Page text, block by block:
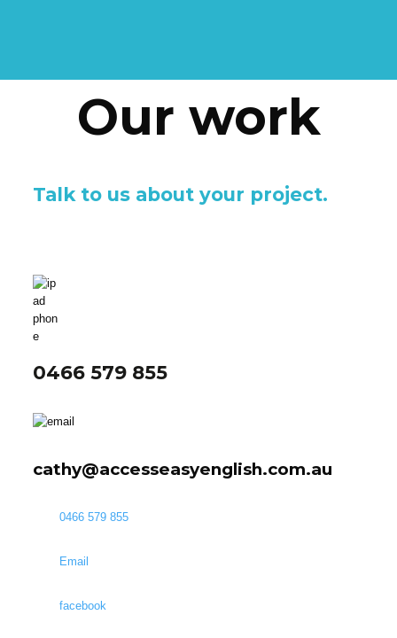
Our work
Talk to us about your project.
0466 579 855
cathy@accesseasyenglish.com.au
0466 579 855
Email
facebook